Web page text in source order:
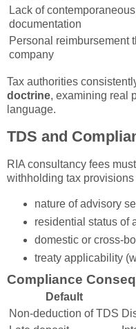
Lack of contemporaneous
documentation
Personal reimbursement
company
Tax authorities
doctrine, examining real
language.
TDS and
RIA consultancy fees
withholding tax
nature of advisory
residential status of
domestic or cross-
treaty applicability
Compliance
Default
Non-deduction of TDS